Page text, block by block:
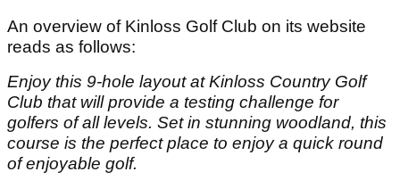
An overview of Kinloss Golf Club on its website
reads as follows:
Enjoy this 9-hole layout at Kinloss Country Golf
Club that will provide a testing challenge for
golfers of all levels. Set in stunning woodland, this
course is the perfect place to enjoy a quick round
of enjoyable golf.